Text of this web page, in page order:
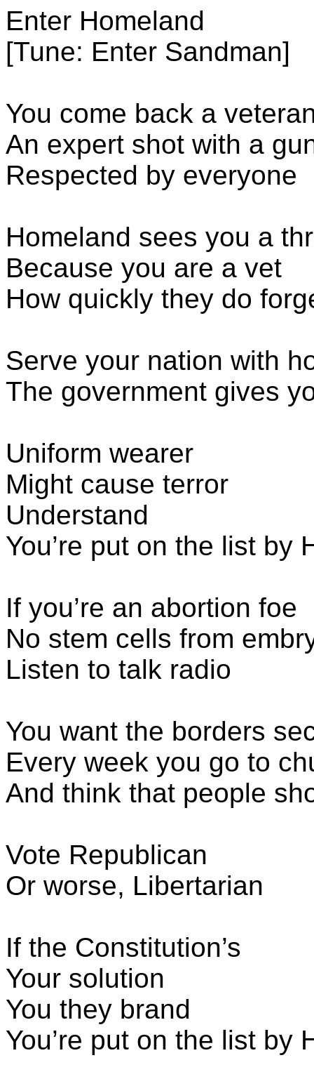
Enter Homeland
[Tune: Enter Sandman]
You come back a
An expert shot with a
Respected by everyone
Homeland sees you a
Because you are a vet
How quickly they do
Serve your nation with
The government gives
Uniform wearer
Might cause terror
Understand
You’re put on the list by
If you’re an abortion foe
No stem cells from
Listen to talk radio
You want the borders
Every week you go to
And think that people
Vote Republican
Or worse, Libertarian
If the Constitution’s
Your solution
You they brand
You’re put on the list by